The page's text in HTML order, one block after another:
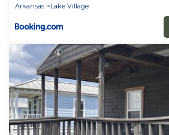
Arkansas
Lake Village